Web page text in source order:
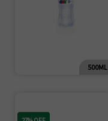
500ML